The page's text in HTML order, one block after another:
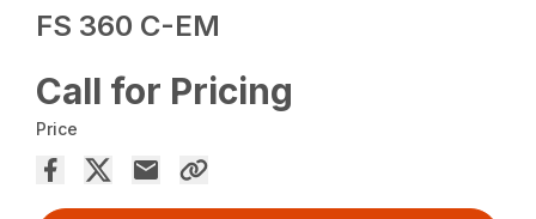
FS 360 C-EM
Call for Pricing
Price